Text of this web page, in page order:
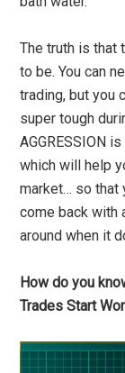
The truth is that
to be. You can
trading, but you
super tough
AGGRESSION
which will help
market… so that
come back with
around when it
How do you
Trades Start